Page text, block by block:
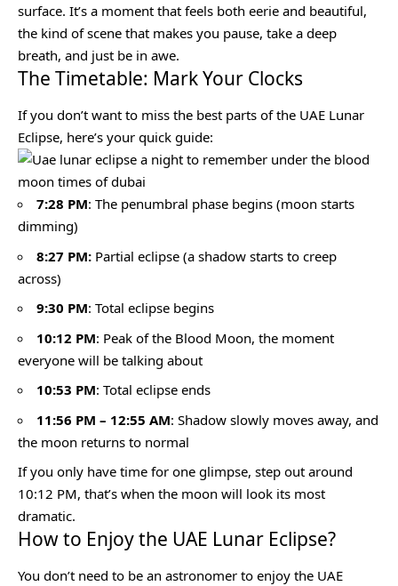
surface. It’s a moment that feels both eerie and beautiful,
the kind of scene that makes you pause, take a deep
breath, and just be in awe.
The Timetable: Mark Your Clocks
If you don’t want to miss the best parts of the UAE Lunar
Eclipse, here’s your quick guide:
7:28 PM: The penumbral phase begins (moon starts
dimming)
8:27 PM: Partial eclipse (a shadow starts to creep
across)
9:30 PM: Total eclipse begins
10:12 PM: Peak of the Blood Moon, the moment
everyone will be talking about
10:53 PM: Total eclipse ends
11:56 PM – 12:55 AM: Shadow slowly moves away, and
the moon returns to normal
If you only have time for one glimpse, step out around
10:12 PM, that’s when the moon will look its most
dramatic.
How to Enjoy the UAE Lunar Eclipse?
You don’t need to be an astronomer to enjoy the UAE